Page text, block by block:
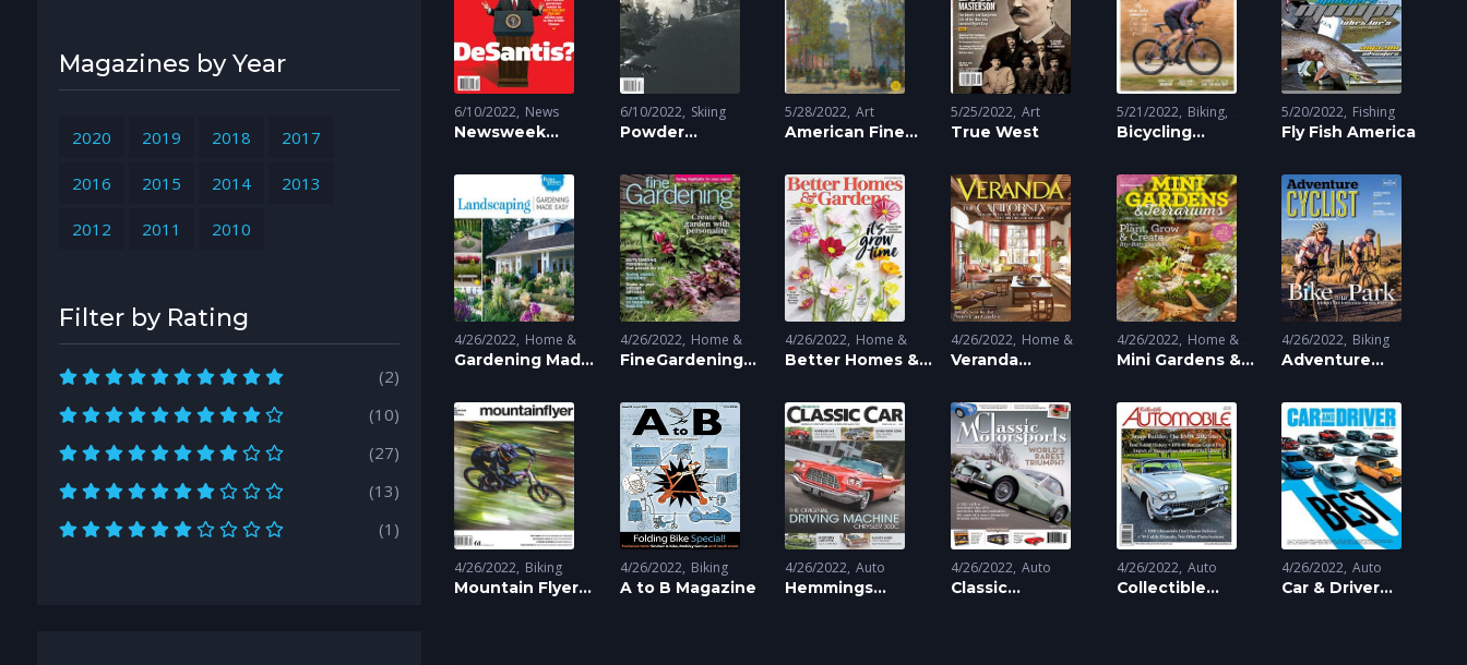
Magazines by Year
2020 2019 2018 2017
2016 2015 2014 2013
2012 2011 2010
Filter by Rating
(2)
(10)
(27)
(13)
(1)
6/10/2022 News
Newsweek
6/10/2022 Skiing
Powder
5/28/2022 Art
American Fine
5/25/2022 Art
True West
5/21/2022 Biking
Sports
Bicycling
5/20/2022 Fishing
Fly Fish America
4/26/2022 Home &
Gardening Land
Gardening Made
Landscaping
4/26/2022 Home &
Gardening
FineGardening
4/26/2022 Home &
Gardening Land
Better Homes &
4/26/2022 Home &
Gardening
Veranda
4/26/2022 Home &
Gardening
Mini Gardens &
4/26/2022 Biking
Adventure
4/26/2022 Biking
Mountain Flyer
4/26/2022 Biking
A to B Magazine
4/26/2022 Auto
Hemmings
4/26/2022 Auto
Classic
4/26/2022 Auto
Collectible
4/26/2022 Auto
Car & Driver